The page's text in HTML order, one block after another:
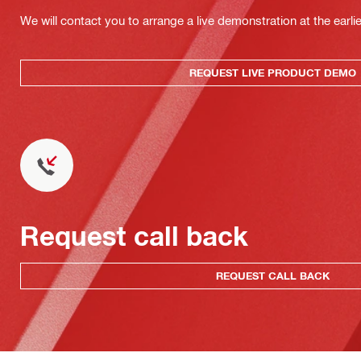
We will contact you to arrange a live demonstration at the
REQUEST LIVE PRODUCT DEMO
Request call back
REQUEST CALL BACK